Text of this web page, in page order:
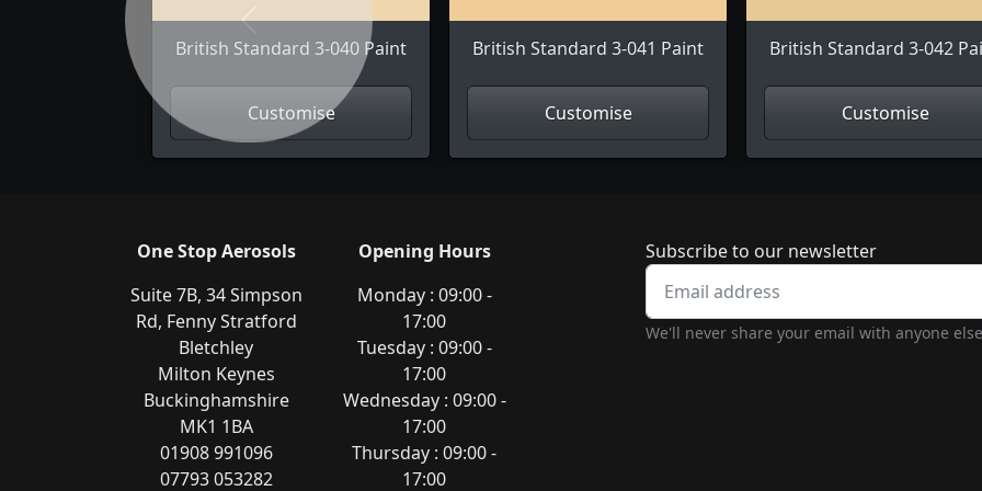
British Standard 3-040 Paint
Customise
British Standard 3-041 Paint
Customise
British Standard 3-042
Customise
One Stop Aerosols
Suite 7B, 34 Simpson
Rd, Fenny Stratford
Bletchley
Milton Keynes
Buckinghamshire
MK1 1BA
01908 991096
07793 053282
Opening Hours
Monday : 09:00 -
17:00
Tuesday : 09:00 -
17:00
Wednesday : 09:00 -
17:00
Thursday : 09:00 -
17:00
Newsletter
Subscribe to our newsletter
We'll never share your email with anyone